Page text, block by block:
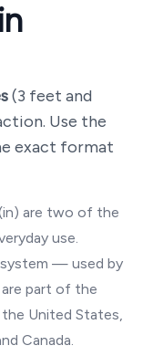
(3 feet and
Use the
exact format
are two of the
use.
— used by
part of the
the United States,
Canada.